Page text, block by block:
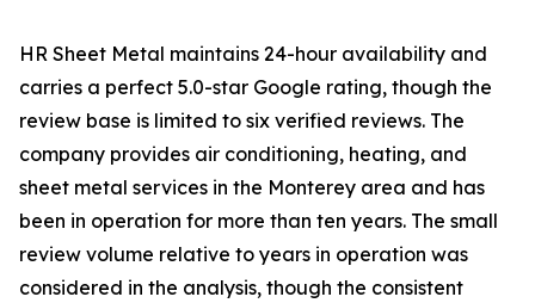
HR Sheet Metal maintains 24-hour availability and
carries a perfect 5.0-star Google rating, though the
review base is limited to six verified reviews. The
company provides air conditioning, heating, and
sheet metal services in the Monterey area and has
been in operation for more than ten years. The small
review volume relative to years in operation was
considered in the analysis, though the consistent